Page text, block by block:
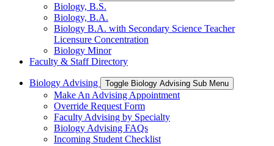
Biology, B.S.
Biology, B.A.
Biology B.A. with Secondary Science Teacher
Licensure Concentration
Biology Minor
Faculty & Staff Directory
Biology Advising Toggle Biology Advising Sub Menu
Make An Advising Appointment
Override Request Form
Faculty Advising by Specialty
Biology Advising FAQs
Incoming Student Checklist